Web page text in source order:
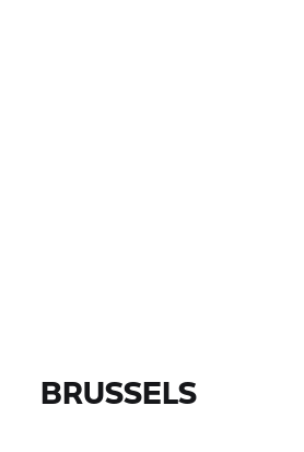
VIND MOTOREN
BRUSSELS